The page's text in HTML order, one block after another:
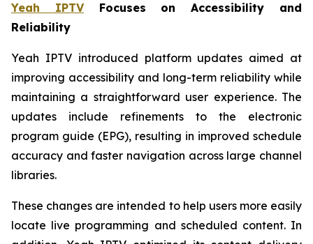
Yeah IPTVFocuses on Accessibility and
Reliability
Yeah IPTV introduced platform updates aimed at
improving accessibility and long-term reliability while
maintaining a straightforward user experience. The
updates include refinements to the electronic
program guide (EPG), resulting in improved schedule
accuracy and faster navigation across large channel
libraries.
These changes are intended to help users more easily
locate live programming and scheduled content. In